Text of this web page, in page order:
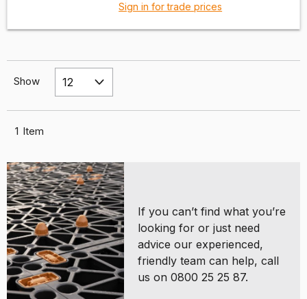
Sign in for trade prices
Show
1 Item
If you can’t find what you’re
looking for or just need
advice our experienced,
friendly team can help, call
us on 0800 25 25 87.